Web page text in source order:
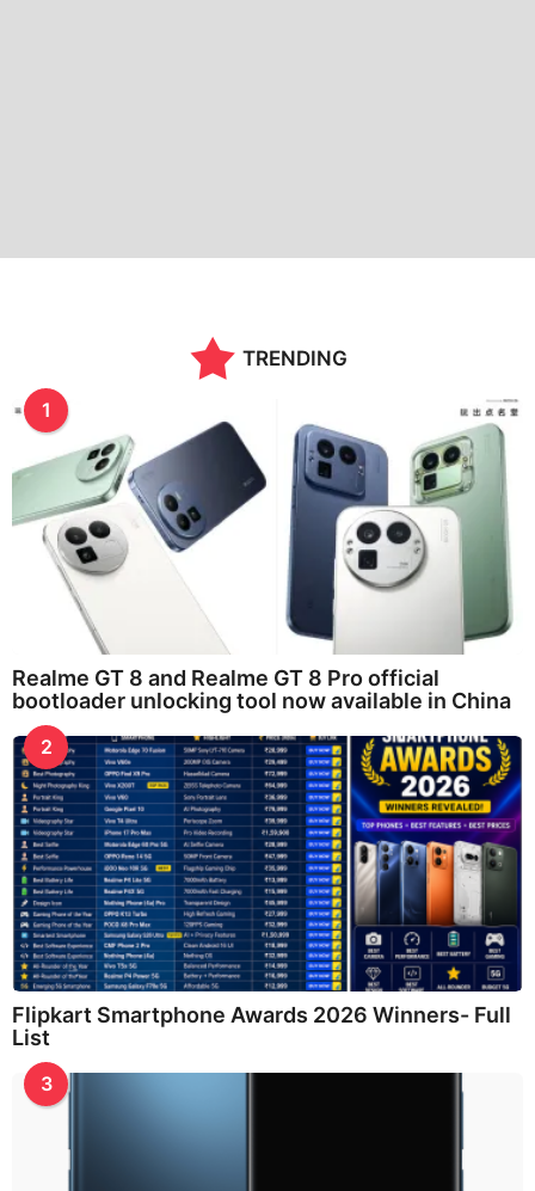
TRENDING
1
Realme GT 8 and Realme GT 8 Pro official
bootloader unlocking tool now available in China
2
Flipkart Smartphone Awards 2026 Winners- Full
List
3